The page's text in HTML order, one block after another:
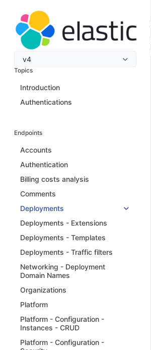
v4
Topics
Introduction
Authentications
Endpoints
Accounts
Authentication
Billing costs analysis
Comments
Deployments
Deployments - Extensions
Deployments - Templates
Deployments - Traffic filters
Networking - Deployment
Domain Names
Organizations
Platform
Platform - Configuration -
Instances - CRUD
Platform - Configuration -